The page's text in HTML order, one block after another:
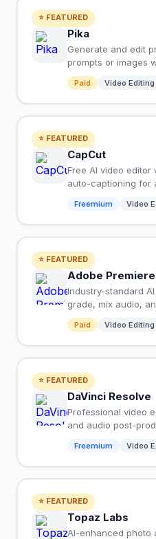
⭐ FEATURED
Pika
Generate and edit
prompts or images
Paid Video
⭐ FEATURED
CapCut
Free AI video
auto-captioning for
Freemium Video
⭐ FEATURED
Adobe
Industry-standard
grade, mix audio,
Paid Video
⭐ FEATURED
DaVinci Resolve
Professional video
and audio post-
Freemium Video
⭐ FEATURED
Topaz Labs
AI-enhanced photo